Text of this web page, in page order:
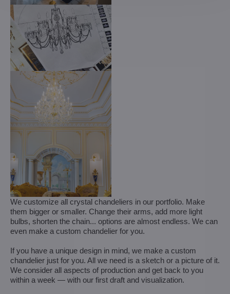
We customize all crystal chandeliers in our portfolio. Make
them bigger or smaller. Change their arms, add more light
bulbs, shorten the chain... options are almost endless. We can
even make a custom chandelier for you.
If you have a unique design in mind, we make a custom
chandelier just for you. All we need is a sketch or a picture of it.
We consider all aspects of production and get back to you
within a week — with our first draft and visualization.